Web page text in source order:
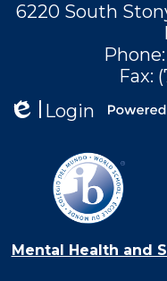
6220 South
Phone:
Fax:
Login
Mental Health and